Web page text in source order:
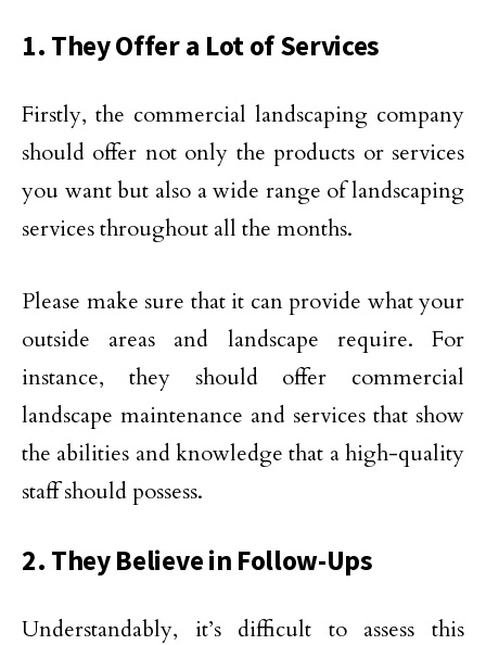
1. They Offer a Lot of Services
Firstly, the commercial landscaping company
should offer not only the products or services
you want but also a wide range of landscaping
services throughout all the months.
Please make sure that it can provide what your
outside areas and landscape require. For
instance, they should offer commercial
landscape maintenance and services that show
the abilities and knowledge that a high-quality
staff should possess.
2. They Believe in Follow-Ups
Understandably, it’s difficult to assess this